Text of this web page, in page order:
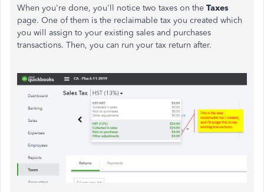
When you're done, you'll notice two taxes on the Taxes
page. One of them is the reclaimable tax you created which
you will assign to your existing sales and purchases
transactions. Then, you can run your tax return after.